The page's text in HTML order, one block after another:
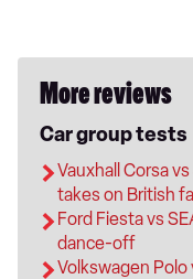
More reviews
Car group tests
Vauxhall Corsa
takes on British
Ford Fiesta vs
dance-off
Volkswagen Polo